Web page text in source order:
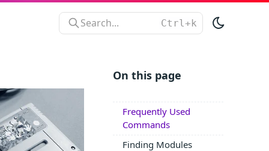
Search...
On this page
Frequently Used
Commands
Finding Modules